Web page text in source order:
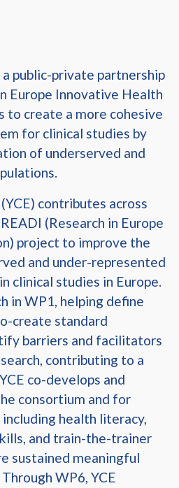
public-private partnership
Europe Innovative Health
to create a more cohesive
for clinical studies by
of underserved and
contributes across
(Research in Europe
project to improve the
and under-represented
clinical studies in Europe.
in WP1, helping define
create standard
barriers and facilitators
contributing to a
co-develops and
consortium and for
health literacy,
and train-the-trainer
sustained meaningful
WP6, YCE